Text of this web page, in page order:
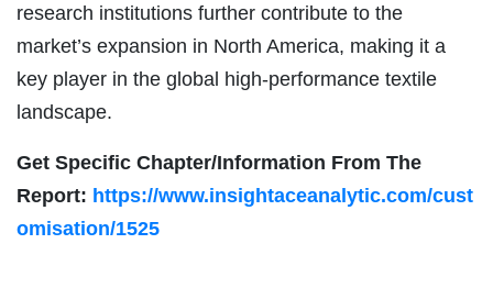
research institutions further contribute to the
market’s expansion in North America, making it a
key player in the global high-performance textile
landscape.
Get Specific Chapter/Information From The
Report: https://www.insightaceanalytic.com/cust
omisation/1525